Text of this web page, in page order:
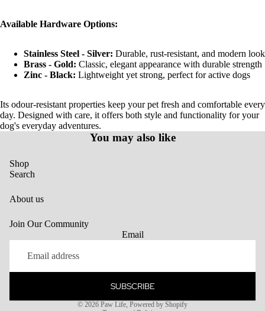
Available Hardware Options:
Stainless Steel - Silver: Durable, rust-resistant, and modern look
Brass - Gold: Classic, elegant appearance with durable strength
Zinc - Black: Lightweight yet strong, perfect for active dogs
Its odour-resistant properties keep your pet fresh and comfortable every
day. Designed with care, it offers both style and functionality for your
dog's everyday adventures.
You may also like
Shop
Search
About us
Join Our Community
Email
SUBSCRIBE
© 2026 Paw Life Powered by Shopify
Privacy policy